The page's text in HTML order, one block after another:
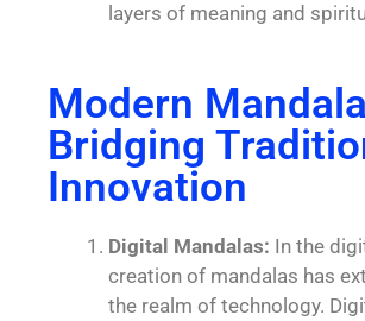
layers of meaning and
Modern
Bridging
Innovation
Digital Mandalas: In the
creation of mandalas has
the realm of technology.